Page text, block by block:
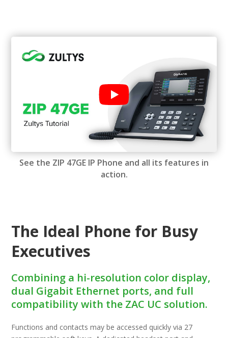
See the ZIP 47GE IP Phone and all its features in
action.
The Ideal Phone for Busy
Executives
Combining a hi-resolution color display,
dual Gigabit Ethernet ports, and full
compatibility with the ZAC UC solution.
Functions and contacts may be accessed quickly via 27